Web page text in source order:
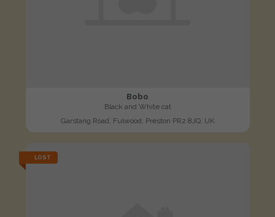
Bobo
Black and White cat
Garstang Road, Fulwood, Preston PR2 8JQ, UK
LOST